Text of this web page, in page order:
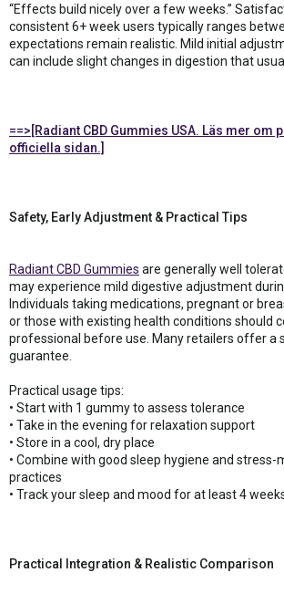
“Effects build nicely over a few weeks.”
consistent 6+ week users typically ranges
expectations remain realistic. Mild initial
can include slight changes in digestion that
==>[Radiant CBD Gummies USA. Läs mer om
officiella sidan.]
Safety, Early Adjustment & Practical Tips
Radiant CBD Gummies are generally well
may experience mild digestive adjustment
Individuals taking medications, pregnant or
or those with existing health conditions should
professional before use. Many retailers offer a
guarantee.
Practical usage tips:
• Start with 1 gummy to assess tolerance
• Take in the evening for relaxation support
• Store in a cool, dry place
• Combine with good sleep hygiene and
practices
• Track your sleep and mood for at least 4
Practical Integration & Realistic Comparison